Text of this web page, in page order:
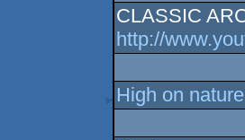
CLASSIC
http://
High on